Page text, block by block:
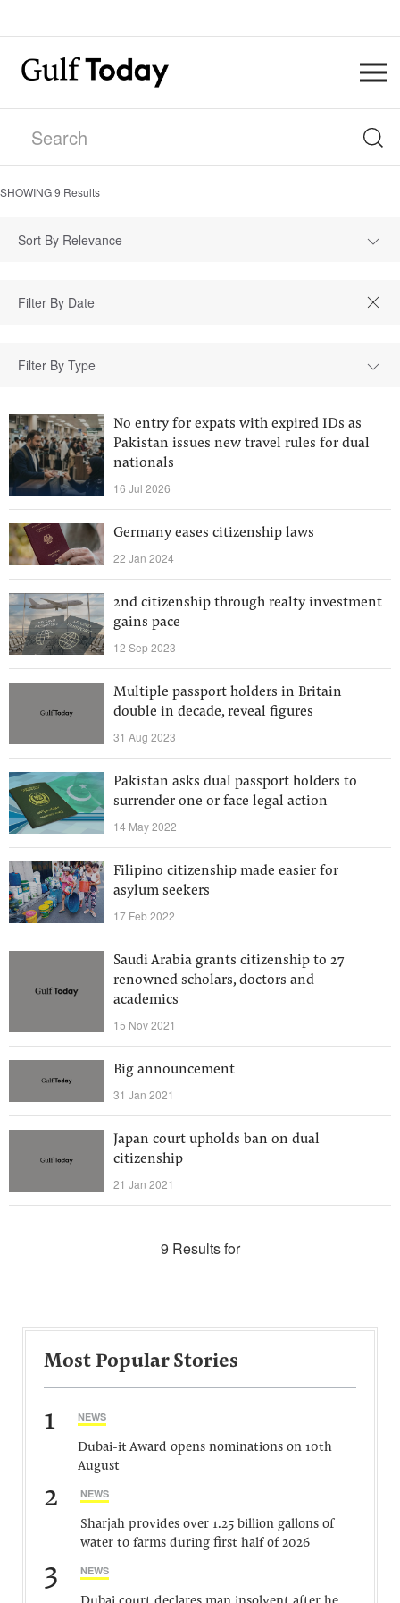
SHOWING9 Results
Sort By Relevance
Filter By Type
No entry for expats with expired IDs as
Pakistan issues new travel rules for dual
nationals
16 Jul 2026
Germany eases citizenship laws
22 Jan 2024
2nd citizenship through realty investment
gains pace
12 Sep 2023
Multiple passport holders in Britain
double in decade, reveal figures
31 Aug 2023
Pakistan asks dual passport holders to
surrender one or face legal action
14 May 2022
Filipino citizenship made easier for
asylum seekers
17 Feb 2022
Saudi Arabia grants citizenship to 27
renowned scholars, doctors and
academics
15 Nov 2021
Big announcement
31 Jan 2021
Japan court upholds ban on dual
citizenship
21 Jan 2021
9 Results for
Most Popular Stories
1 NEWS
Dubai-it Award opens nominations on 10th
August
2 NEWS
Sharjah provides over 1.25 billion gallons of
water to farms during first half of 2026
3 NEWS